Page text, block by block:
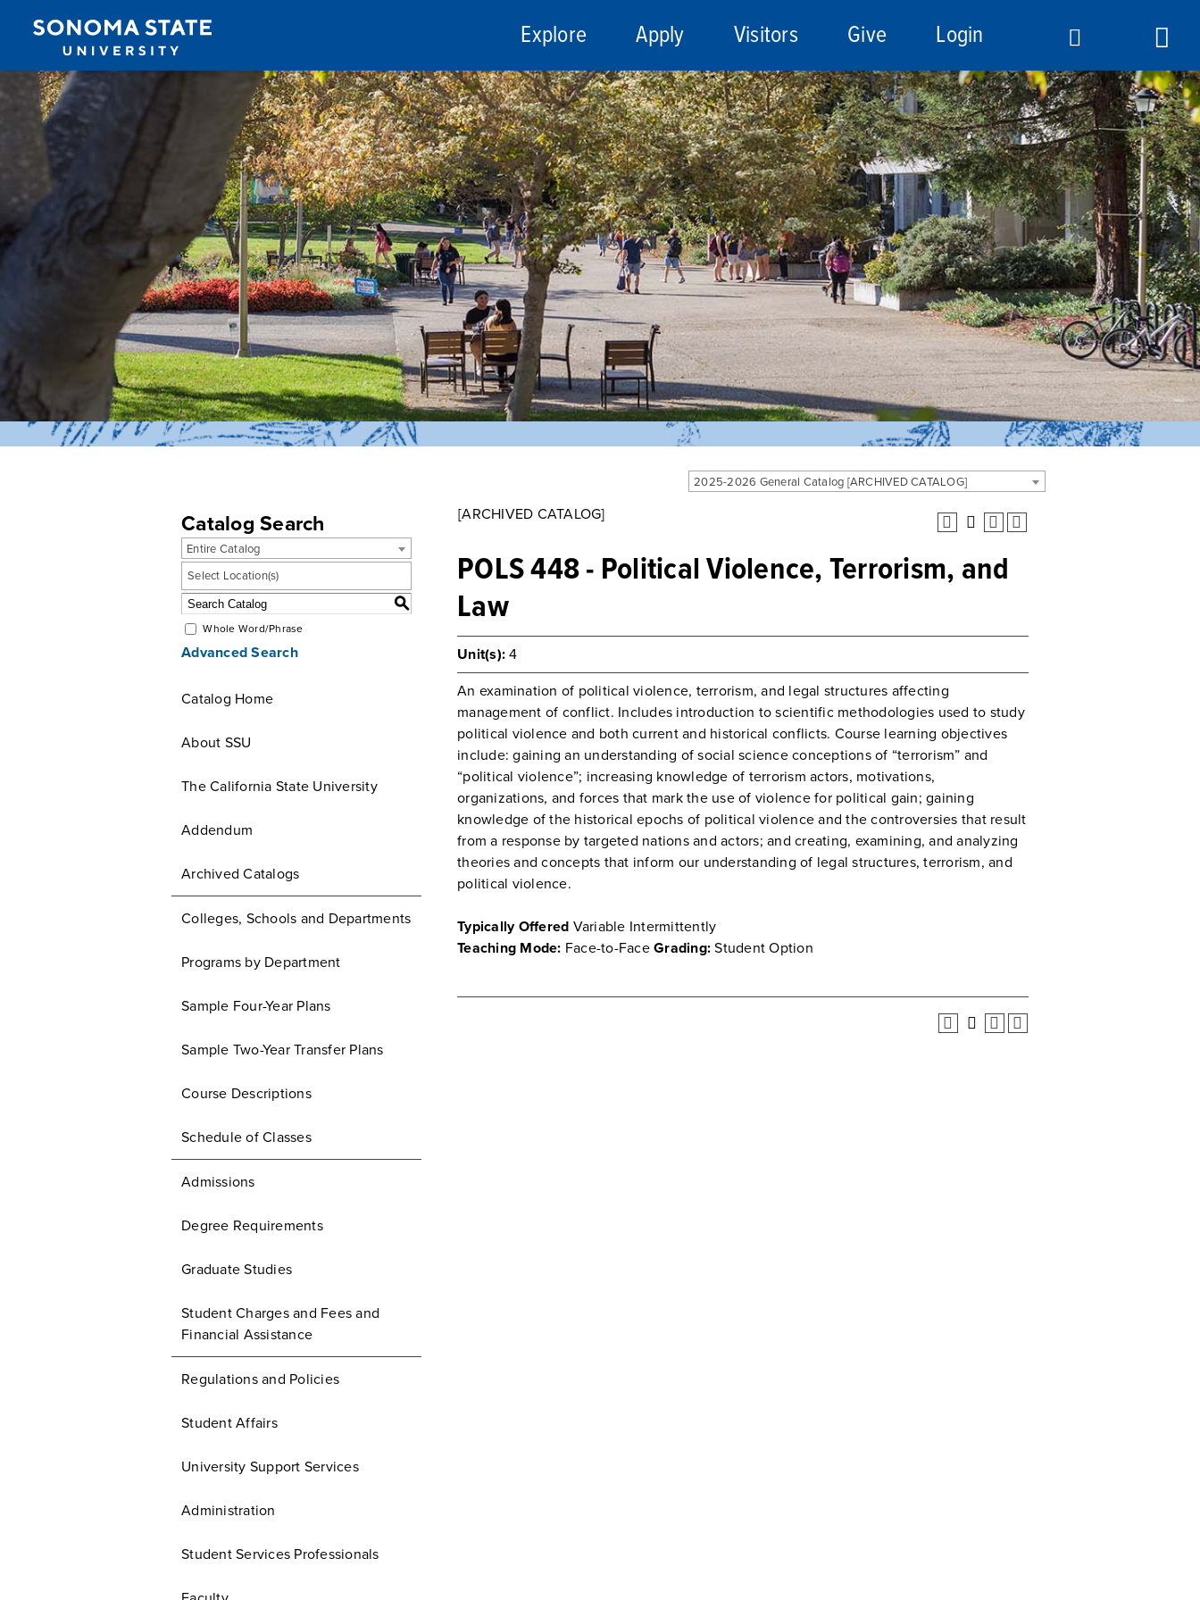
Jump to navigation Explore Apply Visitors Give Login
2025-2026 General Catalog [ARCHIVED CATALOG]
Catalog Search
Entire Catalog
Select Location(s)
S
Whole Word/Phrase
Advanced Search
Catalog Home
About SSU
The California State University
Addendum
Archived Catalogs
Colleges, Schools and Departments
Programs by Department
Sample Four-Year Plans
Sample Two-Year Transfer Plans
Course Descriptions
Schedule of Classes
Admissions
Degree Requirements
Graduate Studies
Student Charges and Fees and
Financial Assistance
Regulations and Policies
Student Affairs
University Support Services
Administration
Student Services Professionals
[ARCHIVED CATALOG]
POLS 448 - Political Violence, Terrorism, and
Law
Unit(s): 4
An examination of political violence, terrorism, and legal structures affecting
management of conflict. Includes introduction to scientific methodologies used to study
political violence and both current and historical conflicts. Course learning objectives
include: gaining an understanding of social science conceptions of “terrorism” and
“political violence”; increasing knowledge of terrorism actors, motivations,
organizations, and forces that mark the use of violence for political gain; gaining
knowledge of the historical epochs of political violence and the controversies that result
from a response by targeted nations and actors; and creating, examining, and analyzing
theories and concepts that inform our understanding of legal structures, terrorism, and
political violence.
Typically Offered Variable Intermittently
Teaching Mode: Face-to-Face Grading: Student Option